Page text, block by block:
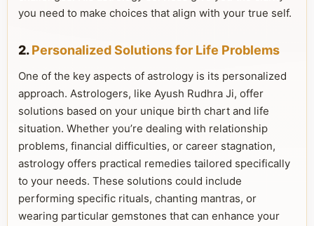
you need to make choices that align with your true self.
2.Personalized Solutions for Life Problems
One of the key aspects of astrology is its personalized
approach. Astrologers, like Ayush Rudhra Ji, offer
solutions based on your unique birth chart and life
situation. Whether you’re dealing with relationship
problems, financial difficulties, or career stagnation,
astrology offers practical remedies tailored specifically
to your needs. These solutions could include
performing specific rituals, chanting mantras, or
wearing particular gemstones that can enhance your